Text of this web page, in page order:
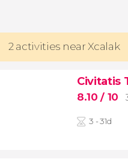
2 activities near Xcalak
Civitatis
8.10/ 10
3 - 31d